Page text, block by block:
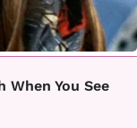
When You See